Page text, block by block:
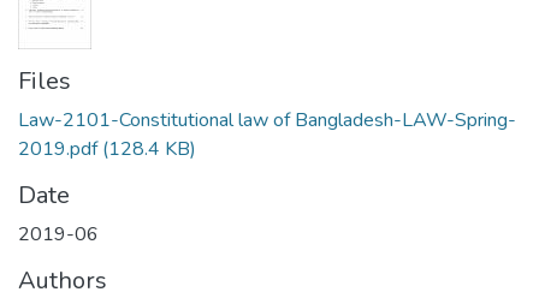
Files
Law-2101-Constitutional law of Bangladesh-LAW-Spring-
2019.pdf(128.4 KB)
Date
2019-06
Authors